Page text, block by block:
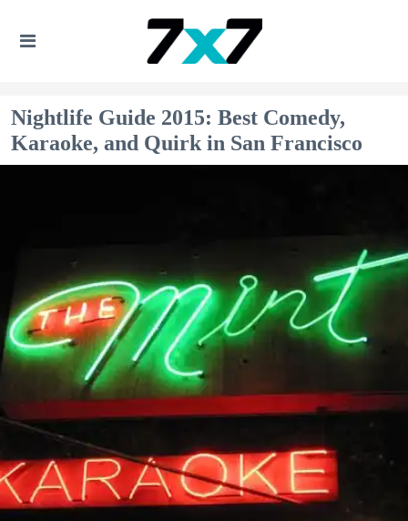
Nightlife Guide 2015: Best Comedy,
Karaoke, and Quirk in San Francisco